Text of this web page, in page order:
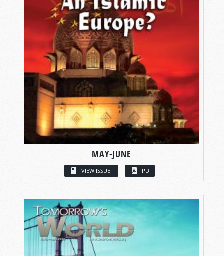
MAY-JUNE
VIEW ISSUE PDF